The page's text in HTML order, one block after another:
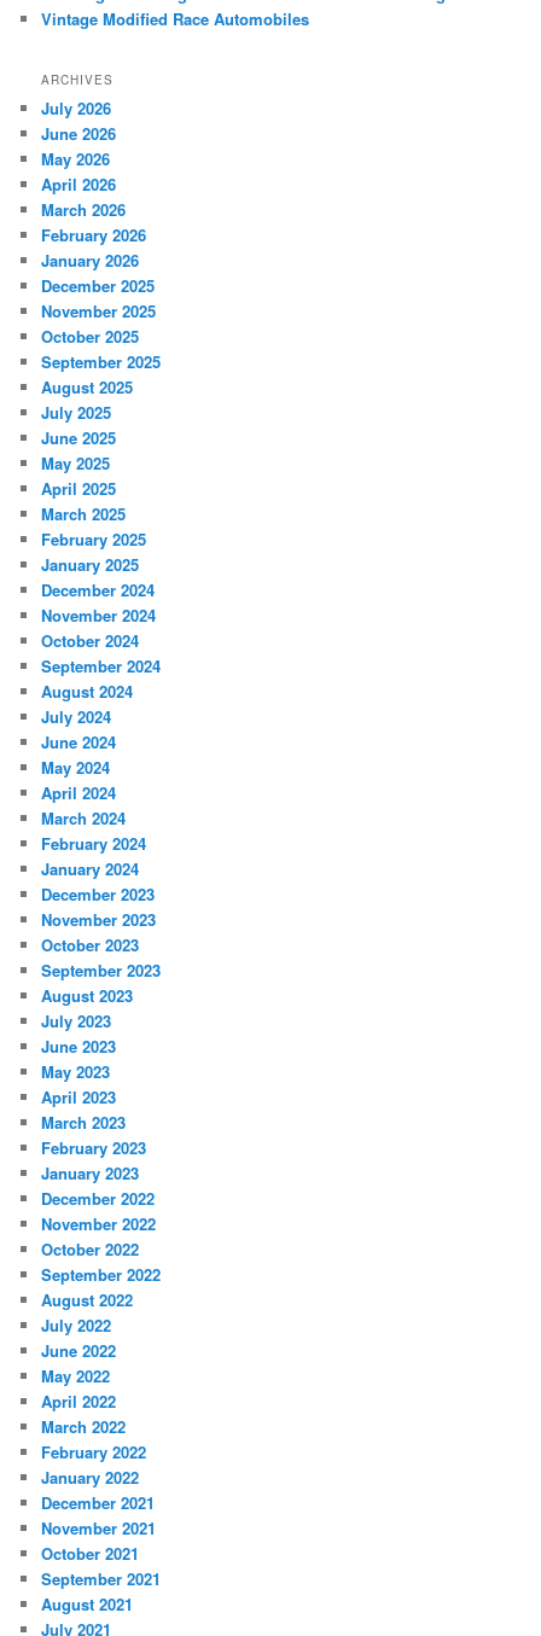
Vintage Modified Race Automobiles
ARCHIVES
July 2026
June 2026
May 2026
April 2026
March 2026
February 2026
January 2026
December 2025
November 2025
October 2025
September 2025
August 2025
July 2025
June 2025
May 2025
April 2025
March 2025
February 2025
January 2025
December 2024
November 2024
October 2024
September 2024
August 2024
July 2024
June 2024
May 2024
April 2024
March 2024
February 2024
January 2024
December 2023
November 2023
October 2023
September 2023
August 2023
July 2023
June 2023
May 2023
April 2023
March 2023
February 2023
January 2023
December 2022
November 2022
October 2022
September 2022
August 2022
July 2022
June 2022
May 2022
April 2022
March 2022
February 2022
January 2022
December 2021
November 2021
October 2021
September 2021
August 2021
July 2021